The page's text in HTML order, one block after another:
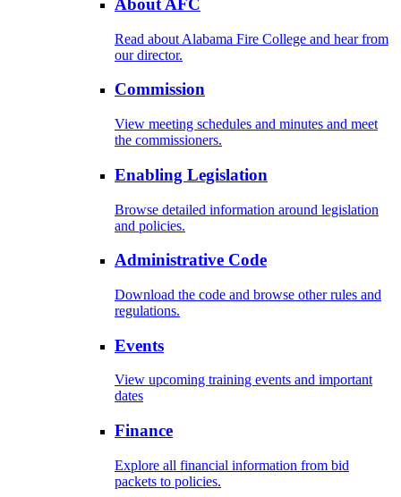
About AFC
Read about Alabama Fire College and hear from
our director.
Commission
View meeting schedules and minutes and meet
the commissioners.
Enabling Legislation
Browse detailed information around legislation
and policies.
Administrative Code
Download the code and browse other rules and
regulations.
Events
View upcoming training events and important
dates
Finance
Explore all financial information from bid
packets to policies.